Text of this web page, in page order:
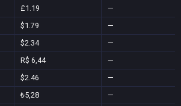
£1.19
—
$1.79
—
$2.34
—
R$ 6,44
—
$2.46
—
₺5,28
—